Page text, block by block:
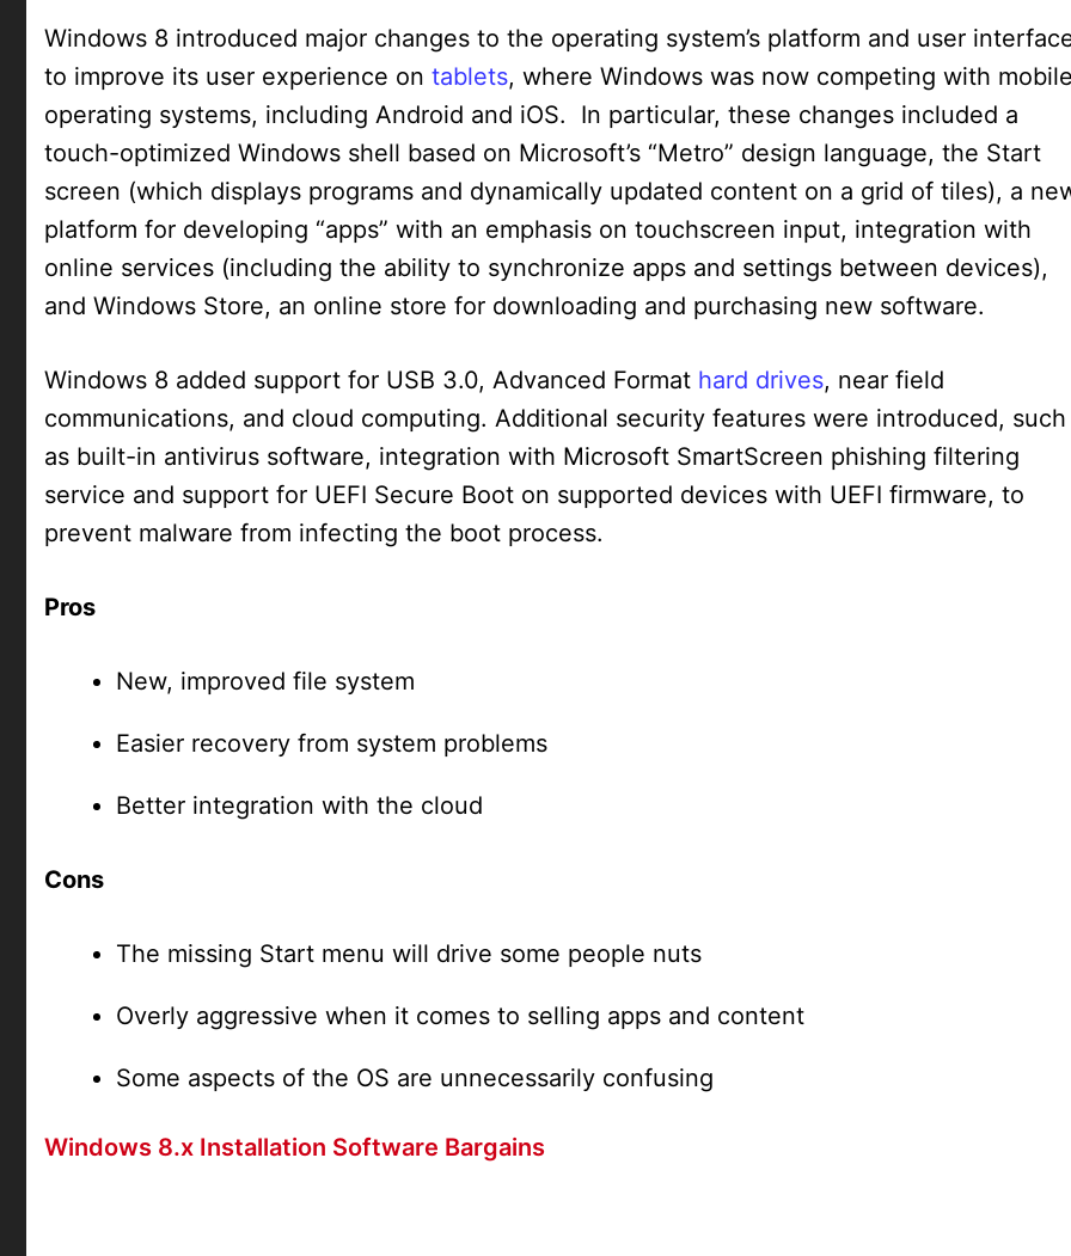
Windows 8 introduced major changes to the operating system’s platform and user
to improve its user experience on tablets, where Windows was now competing with
operating systems, including Android and iOS. In particular, these changes included a
touch-optimized Windows shell based on Microsoft’s “Metro” design language, the Start
screen (which displays programs and dynamically updated content on a grid of tiles), a
platform for developing “apps” with an emphasis on touchscreen input, integration with
online services (including the ability to synchronize apps and settings between devices),
and Windows Store, an online store for downloading and purchasing new software.
Windows 8 added support for USB 3.0, Advanced Format hard drives, near field
communications, and cloud computing. Additional security features were introduced, such
as built-in antivirus software, integration with Microsoft SmartScreen phishing filtering
service and support for UEFI Secure Boot on supported devices with UEFI firmware, to
prevent malware from infecting the boot process.
Pros
New, improved file system
Easier recovery from system problems
Better integration with the cloud
Cons
The missing Start menu will drive some people nuts
Overly aggressive when it comes to selling apps and content
Some aspects of the OS are unnecessarily confusing
Windows 8.x Installation Software Bargains